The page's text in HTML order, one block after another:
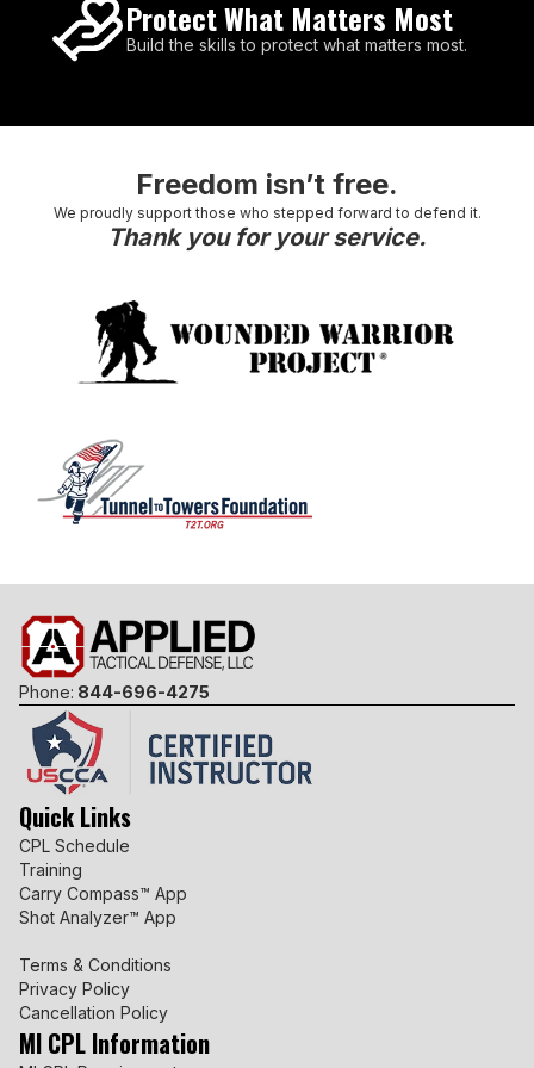
Protect What Matters Most
Build the skills to protect what matters most.
Freedom isn’t free.
We proudly support those who stepped forward to defend it.
Thank you for your service.
Phone: 844-696-4275
Quick Links
CPL Schedule
Training
Carry Compass™ App
Shot Analyzer™ App
Terms & Conditions
Privacy Policy
Cancellation Policy
MI CPL Information